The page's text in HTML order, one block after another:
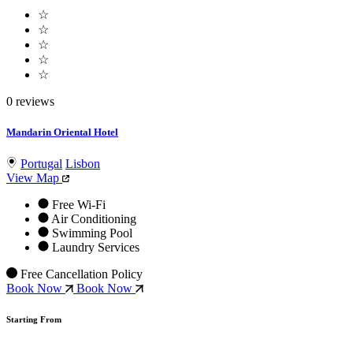
☆
☆
☆
☆
☆
0 reviews
Mandarin Oriental Hotel
Portugal Lisbon
View Map
Free Wi-Fi
Air Conditioning
Swimming Pool
Laundry Services
Free Cancellation Policy
Book Now
Book Now
Starting From